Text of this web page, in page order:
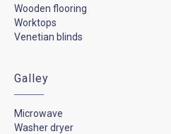
Wooden flooring
Worktops
Venetian blinds
Galley
Microwave
Washer dryer